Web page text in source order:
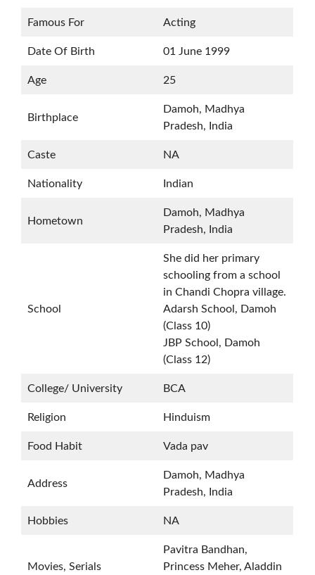
Famous For Acting
Date Of Birth 01 June 1999
Age 25
Birthplace
Damoh, Madhya
Pradesh, India
Caste NA
Nationality Indian
Hometown
Damoh, Madhya
Pradesh, India
School
She did her primary
schooling from a school
in Chandi Chopra village.
Adarsh School, Damoh
(Class 10)
JBP School, Damoh
(Class 12)
College/ University BCA
Religion Hinduism
Food Habit Vada pav
Address
Damoh, Madhya
Pradesh, India
Hobbies NA
Movies, Serials
Pavitra Bandhan,
Princess Meher, Aladdin